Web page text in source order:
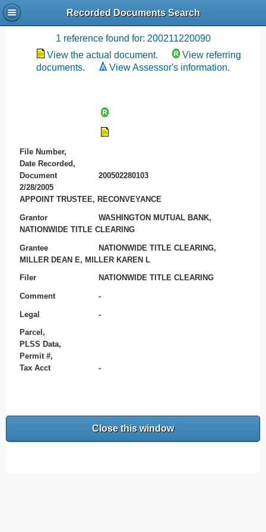
Recorded Documents Search
Recording References
1 reference found for: 200211220090
View the actual document.
View referring
documents.
View Assessor's information.
File Number,
Date Recorded,
Document
200502280103
2/28/2005
APPOINT TRUSTEE, RECONVEYANCE
Grantor
WASHINGTON MUTUAL BANK,
NATIONWIDE TITLE CLEARING
Grantee
NATIONWIDE TITLE CLEARING,
MILLER DEAN E, MILLER KAREN L
Filer NATIONWIDE TITLE CLEARING
Comment -
Legal -
Parcel,
PLSS Data,
Permit #,
Tax Acct
-
Close this window